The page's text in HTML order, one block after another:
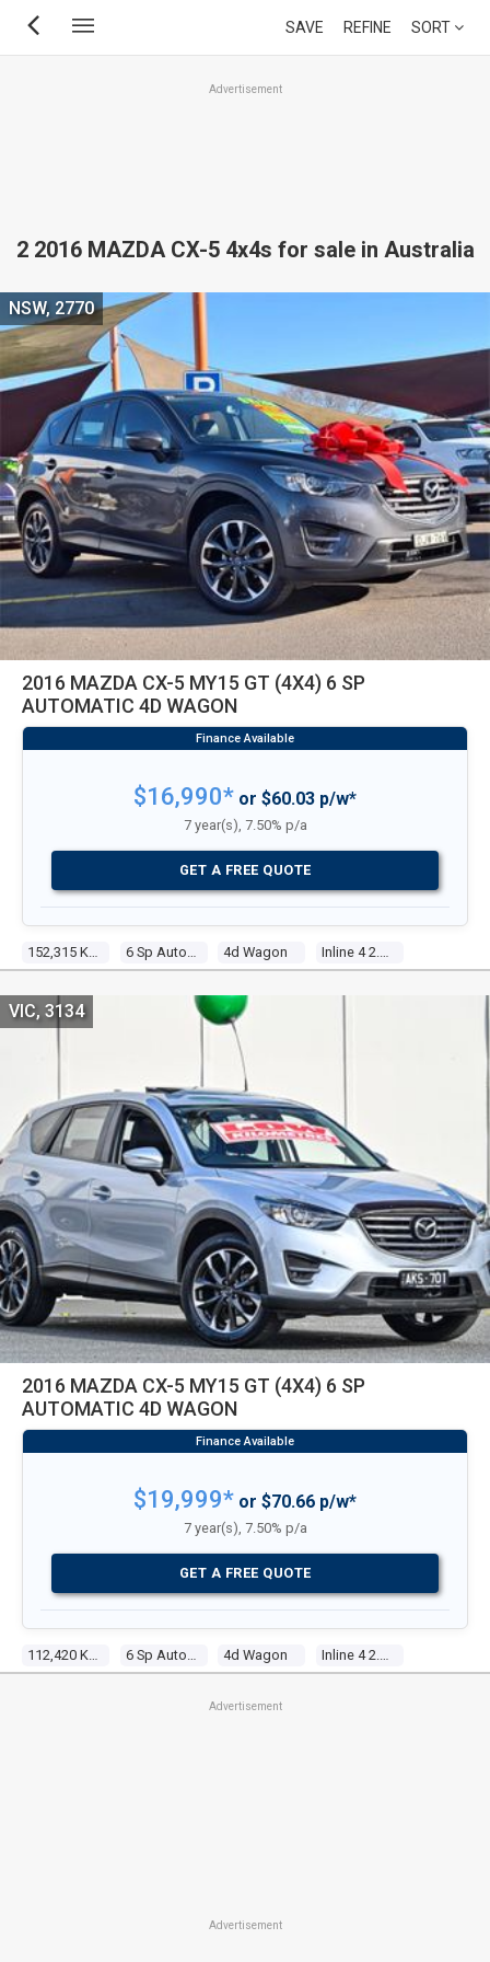
Skip
SAVE REFINE SORT
Advertisement
2 2016 MAZDA CX-5 4x4s for sale in Australia
2016 MAZDA CX-5 MY15 GT (4X4) 6 SP
AUTOMATIC 4D WAGON
4d Wagon
NSW, 2770
$16,990* or $60.03 p/w*
7 year(s), 7.50% p/a
GET A FREE QUOTE
2016 MAZDA CX-5 MY15 GT (4X4) 6 SP
AUTOMATIC 4D WAGON
4d Wagon
VIC, 3134
$19,999* or $70.66 p/w*
7 year(s), 7.50% p/a
GET A FREE QUOTE
Advertisement
Advertisement